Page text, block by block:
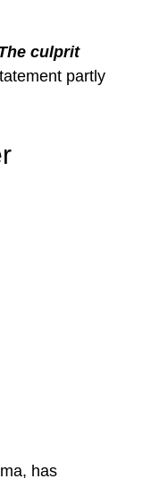
culprit
partly
has